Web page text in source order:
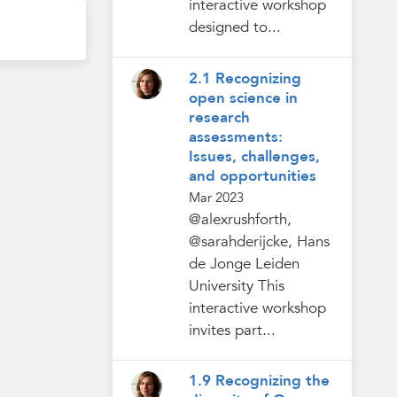
interactive workshop
designed to...
2.1 Recognizing
open science in
research
assessments:
Issues, challenges,
and opportunities
Mar 2023
@alexrushforth,
@sarahderijcke, Hans
de Jonge Leiden
University This
interactive workshop
invites part...
1.9 Recognizing the